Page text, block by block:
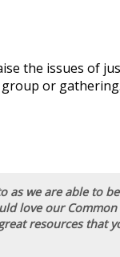
the issues of
or
as we are able to
love our
resources that